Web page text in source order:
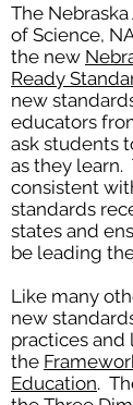
The
of Science,
the new
Ready
new
educators
ask students
as they learn.
consistent
standards
states and
be leading
Like many
new
practices and
the
Education.